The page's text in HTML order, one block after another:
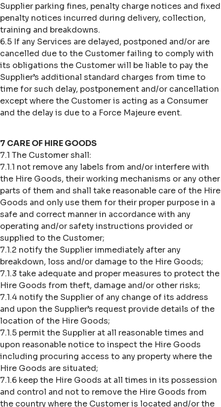
Supplier parking fines, penalty charge notices and fixed
penalty notices incurred during delivery, collection,
training and breakdowns.
6.5 If any Services are delayed, postponed and/or are
cancelled due to the Customer failing to comply with
its obligations the Customer will be liable to pay the
Supplier’s additional standard charges from time to
time for such delay, postponement and/or cancellation
except where the Customer is acting as a Consumer
and the delay is due to a Force Majeure event.
7 CARE OF HIRE GOODS
7.1 The Customer shall:
7.1.1 not remove any labels from and/or interfere with
the Hire Goods, their working mechanisms or any other
parts of them and shall take reasonable care of the Hire
Goods and only use them for their proper purpose in a
safe and correct manner in accordance with any
operating and/or safety instructions provided or
supplied to the Customer;
7.1.2 notify the Supplier immediately after any
breakdown, loss and/or damage to the Hire Goods;
7.1.3 take adequate and proper measures to protect the
Hire Goods from theft, damage and/or other risks;
7.1.4 notify the Supplier of any change of its address
and upon the Supplier’s request provide details of the
location of the Hire Goods;
7.1.5 permit the Supplier at all reasonable times and
upon reasonable notice to inspect the Hire Goods
including procuring access to any property where the
Hire Goods are situated;
7.1.6 keep the Hire Goods at all times in its possession
and control and not to remove the Hire Goods from
the country where the Customer is located and/or the